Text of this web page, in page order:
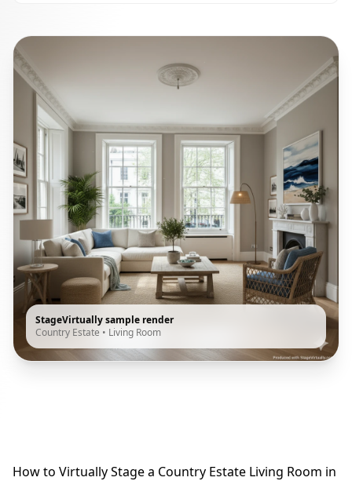
StageVirtually sample render
Country Estate • Living Room
How to Virtually Stage a Country Estate Living Room in